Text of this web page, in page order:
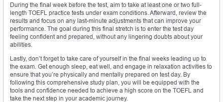
During the final week before the test, aim to take at least one or two full-
length TOEFL practice tests under exam conditions. Afterward, review the
results and focus on any last-minute adjustments that can improve your
performance. The goal during this final stretch is to enter the test day
feeling confident and prepared, without any lingering doubts about your
abilities.
Lastly, don’t forget to take care of yourself in the final weeks leading up to
the exam. Get enough sleep, eat well, and engage in relaxation activities to
ensure that you’re physically and mentally prepared on test day. By
following this comprehensive study plan, you will be equipped with the
tools and confidence needed to achieve a high score on the TOEFL and
take the next step in your academic journey.